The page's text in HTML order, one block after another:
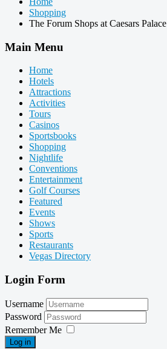
Shopping
The Forum Shops at Caesars Palace
Main Menu
Home
Hotels
Attractions
Activities
Tours
Casinos
Sportsbooks
Shopping
Nightlife
Conventions
Entertainment
Golf Courses
Featured
Events
Shows
Sports
Restaurants
Vegas Directory
Login Form
Username
Password
Remember Me
Log in